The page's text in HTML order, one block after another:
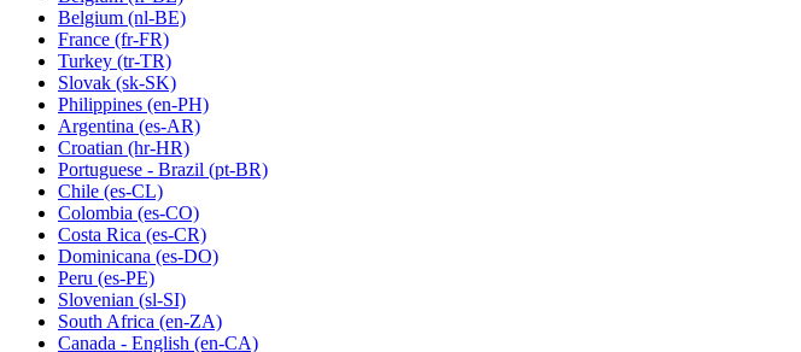
Belgium (nl-BE)
France (fr-FR)
Turkey (tr-TR)
Slovak (sk-SK)
Philippines (en-PH)
Argentina (es-AR)
Croatian (hr-HR)
Portuguese - Brazil (pt-BR)
Chile (es-CL)
Colombia (es-CO)
Costa Rica (es-CR)
Dominicana (es-DO)
Peru (es-PE)
Slovenian (sl-SI)
South Africa (en-ZA)
Canada - English (en-CA)